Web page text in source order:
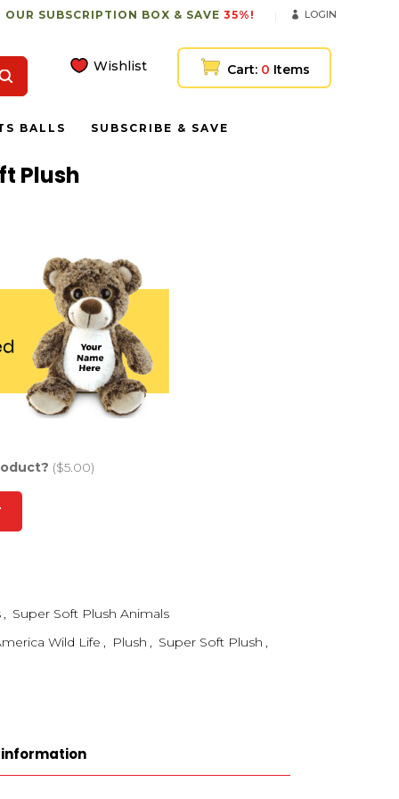
OUR SUBSCRIPTION BOX & SAVE 35%! LOGIN
Wishlist Cart: 0 Items
BALLS SUBSCRIBE & SAVE
Plush
($5.00)
, Super Soft Plush Animals
Wild Life , Plush , Super Soft Plush ,